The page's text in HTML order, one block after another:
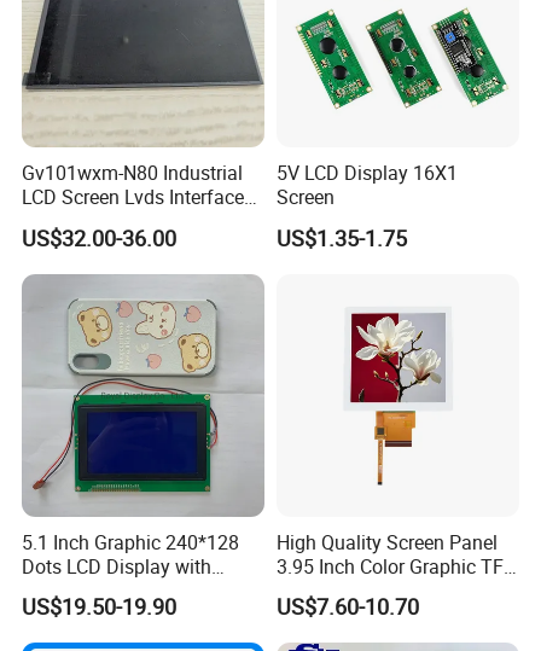
worldwide across various industries
including,medical industry,communications
industry,industrial equiment ,appliance
industry,communication hand-held
device,meters measuring devices,automotive
products.
More Products
Gv101wxm-N80 Industrial
LCD Screen Lvds Interface
Module for Automation
Systems
US$32.00-36.00
5V LCD Display 16X1
Screen
US$1.35-1.75
5.1 Inch Graphic 240*128
Dots LCD Display with
T6963 Controller IC
US$19.50-19.90
High Quality Screen Panel
3.95 Inch Color Graphic TFT
LCD Display
US$7.60-10.70